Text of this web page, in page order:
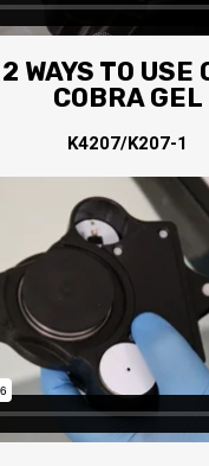
2 WAYS TO USE
COBRA GEL
K4207/K207-1